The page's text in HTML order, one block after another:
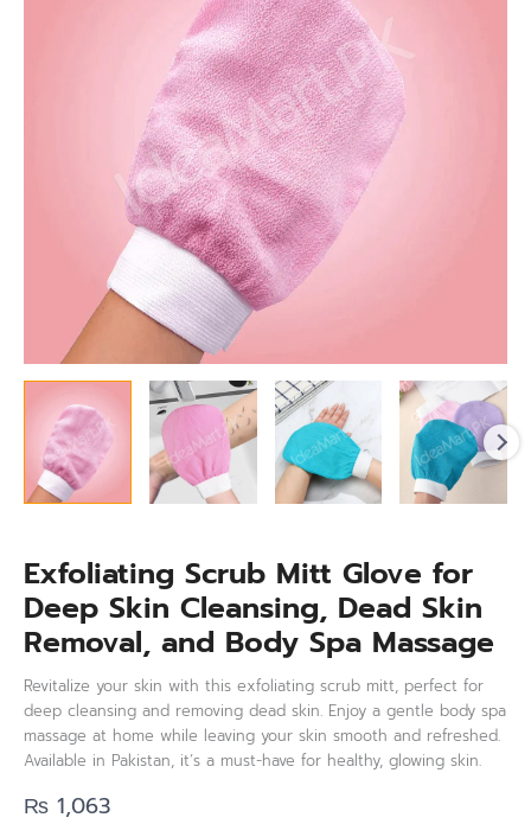
Exfoliating Scrub Mitt Glove for
Deep Skin Cleansing, Dead Skin
Removal, and Body Spa Massage
Revitalize your skin with this exfoliating scrub mitt, perfect for
deep cleansing and removing dead skin. Enjoy a gentle body spa
massage at home while leaving your skin smooth and refreshed.
Available in Pakistan, it’s a must-have for healthy, glowing skin.
₨ 1,063